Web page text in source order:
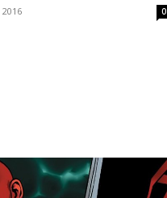
2016 0